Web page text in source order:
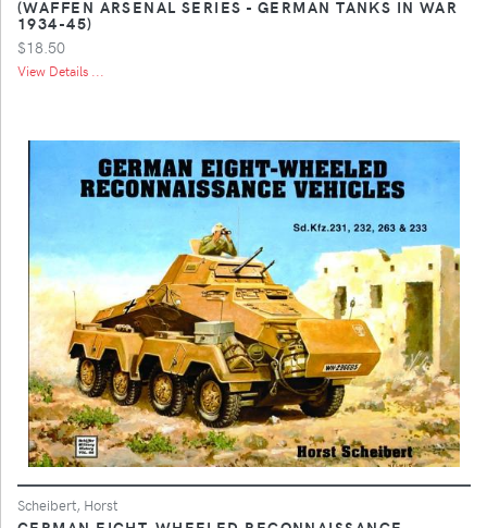
(WAFFEN ARSENAL SERIES - GERMAN TANKS IN WAR
1934-45)
$18.50
View Details ...
Scheibert, Horst